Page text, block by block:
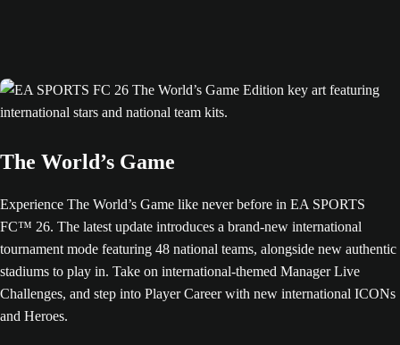
The World’s Game
Experience The World’s Game like never before in EA SPORTS
FC™ 26. The latest update introduces a brand-new international
tournament mode featuring 48 national teams, alongside new authentic
stadiums to play in. Take on international-themed Manager Live
Challenges, and step into Player Career with new international ICONs
and Heroes.